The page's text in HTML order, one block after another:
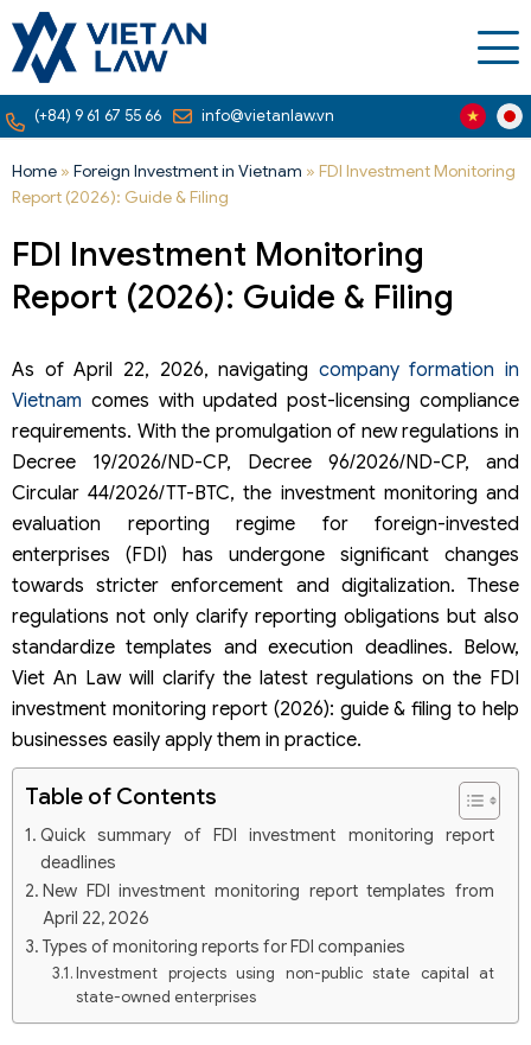
(+84) 9 61 67 55 66 info@vietanlaw.vn
Home » Foreign Investment in Vietnam » FDI Investment Monitoring
Report (2026): Guide & Filing
FDI Investment Monitoring
Report (2026): Guide & Filing
As of April 22, 2026, navigating company formation in
Vietnam comes with updated post-licensing compliance
requirements. With the promulgation of new regulations in
Decree 19/2026/ND-CP, Decree 96/2026/ND-CP, and
Circular 44/2026/TT-BTC, the investment monitoring and
evaluation reporting regime for foreign-invested
enterprises (FDI) has undergone significant changes
towards stricter enforcement and digitalization. These
regulations not only clarify reporting obligations but also
standardize templates and execution deadlines. Below,
Viet An Law will clarify the latest regulations on the FDI
investment monitoring report (2026): guide & filing to help
businesses easily apply them in practice.
Table of Contents
Quick summary of FDI investment monitoring report
deadlines
New FDI investment monitoring report templates from
April 22, 2026
Types of monitoring reports for FDI companies
Investment projects using non-public state capital at
state-owned enterprises
When selected as an investor or joint venture to establish an